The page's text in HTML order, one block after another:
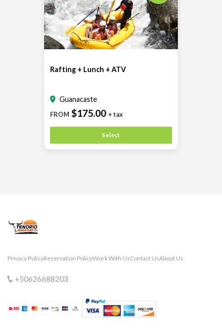
Rafting + Lunch + ATV
Guanacaste
FROM $175.00 + tax
Select
Privacy PolicyReservation PolicyWork With UsContact UsAbout Us
+50626688203